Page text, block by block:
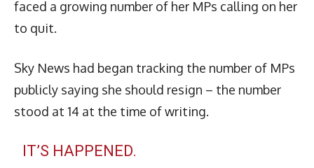
faced a growing number of her MPs calling on her
to quit.
Sky News had began tracking the number of MPs
publicly saying she should resign – the number
stood at 14 at the time of writing.
IT’S HAPPENED.